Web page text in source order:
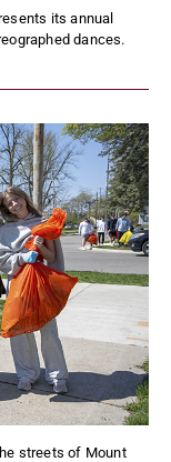
its annual
dances.
streets of Mount